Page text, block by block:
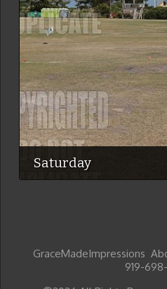
Saturday
GraceMadeImpressions
919-